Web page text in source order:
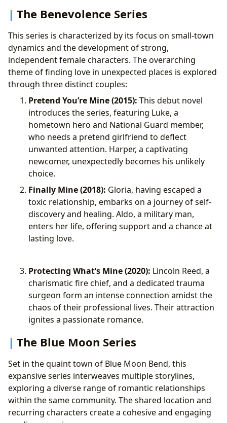
The Benevolence Series
This series is characterized by its focus on small-town
dynamics and the development of strong,
independent female characters. The overarching
theme of finding love in unexpected places is explored
through three distinct couples:
Pretend You’re Mine (2015): This debut novel
introduces the series, featuring Luke, a
hometown hero and National Guard member,
who needs a pretend girlfriend to deflect
unwanted attention. Harper, a captivating
newcomer, unexpectedly becomes his unlikely
choice.
Finally Mine (2018): Gloria, having escaped a
toxic relationship, embarks on a journey of self-
discovery and healing. Aldo, a military man,
enters her life, offering support and a chance at
lasting love.
Protecting What’s Mine (2020): Lincoln Reed, a
charismatic fire chief, and a dedicated trauma
surgeon form an intense connection amidst the
chaos of their professional lives. Their attraction
ignites a passionate romance.
The Blue Moon Series
Set in the quaint town of Blue Moon Bend, this
expansive series interweaves multiple storylines,
exploring a diverse range of romantic relationships
within the same community. The shared location and
recurring characters create a cohesive and engaging